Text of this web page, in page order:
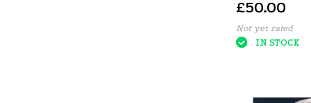
£50.00
Not yet rated
IN STOCK